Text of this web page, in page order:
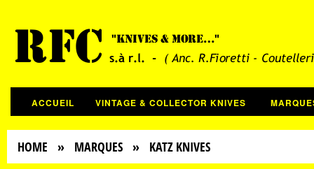
ACCUEIL VINTAGE & COLLECTOR KNIVES
HOME » MARQUES » KATZ KNIVES